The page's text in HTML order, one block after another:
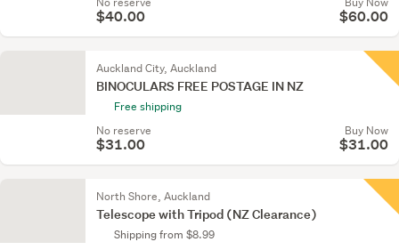
$40.00 $60.00
Auckland City, Auckland
BINOCULARS FREE POSTAGE IN NZ
Free shipping
No reserve
$31.00
Buy Now
$31.00
North Shore, Auckland
Telescope with Tripod (NZ Clearance)
Shipping from $8.99